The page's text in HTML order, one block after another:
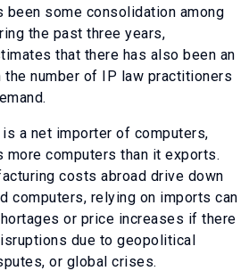
been some consolidation among
the past three years,
that there has also been an
the number of IP law practitioners
a net importer of computers,
more computers than it exports.
costs abroad drive down
computers, relying on imports can
or price increases if there
due to geopolitical
or global crises.